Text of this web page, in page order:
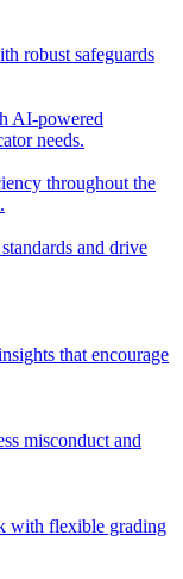
robust safeguards
AI-powered
needs.
throughout the
and drive
that encourage
misconduct and
with flexible grading